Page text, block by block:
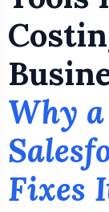
Why a
Fixes